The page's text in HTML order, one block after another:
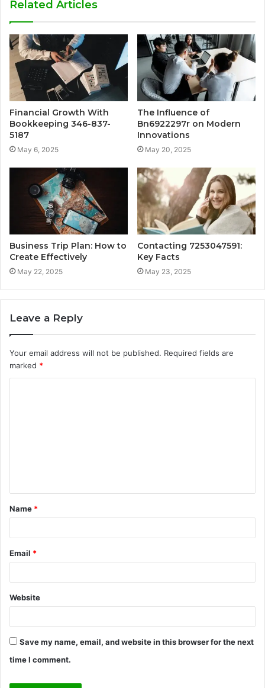
Related Articles
Financial Growth With
Bookkeeping 346-837-
5187
May 6, 2025
The Influence of
Bn6922297r on Modern
Innovations
May 20, 2025
Business Trip Plan: How to
Create Effectively
May 22, 2025
Contacting 7253047591:
Key Facts
May 23, 2025
Leave a Reply
Your email address will not be published. Required fields are
marked *
t
*
Name *
Email *
Website
Save my name, email, and website in this browser for the next
time I comment.